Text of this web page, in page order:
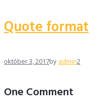
Quote format
október 3, 2017by admin2
One Comment